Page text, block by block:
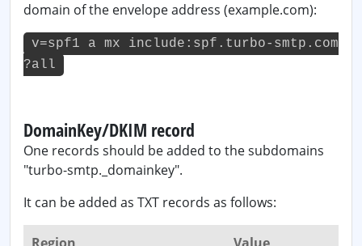
domain of the envelope address (example.com):
v=spf1 a mx include:spf.turbo-smtp.com
?all
DomainKey/DKIM record
One records should be added to the subdomains
"turbo-smtp._domainkey".
It can be added as TXT records as follows: